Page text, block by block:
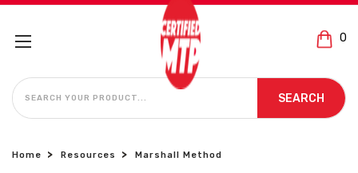
0
SEARCH
SEARCH
Home Resources Marshall Method